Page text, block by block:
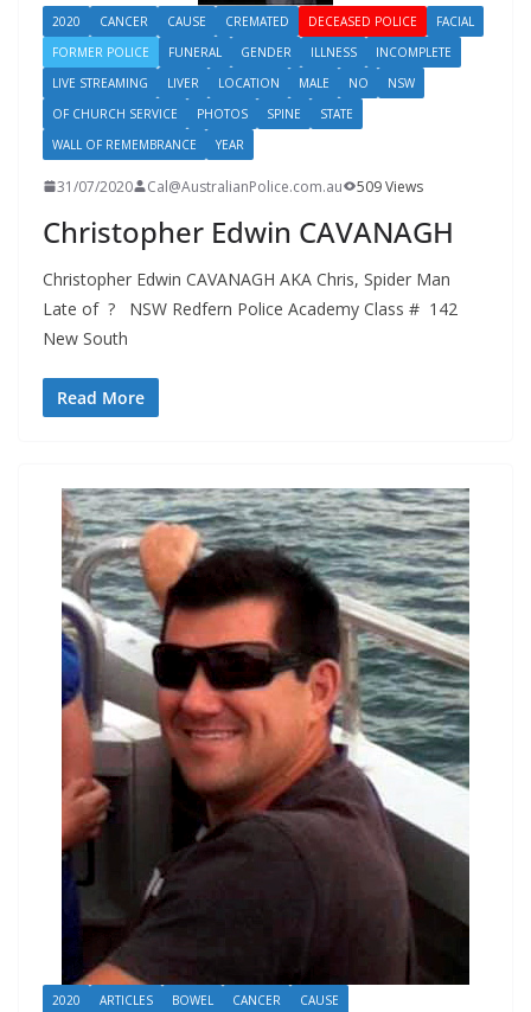
2020 CANCER CAUSE CREMATED DECEASED POLICE
FACIAL
FORMER POLICE
FUNERAL GENDER ILLNESS
INCOMPLETE
LIVE STREAMING
LIVER LOCATION MALE NO
NSW
OF CHURCH SERVICE
PHOTOS SPINE
STATE
WALL OF REMEMBRANCE
YEAR
31/07/2020 Cal@AustralianPolice.com.au 509 Views
Christopher Edwin CAVANAGH
Christopher Edwin CAVANAGH AKA Chris, Spider Man
Late of ? NSW Redfern Police Academy Class # 142
New South
Read More
2020 ARTICLES BOWEL CANCER
CAUSE